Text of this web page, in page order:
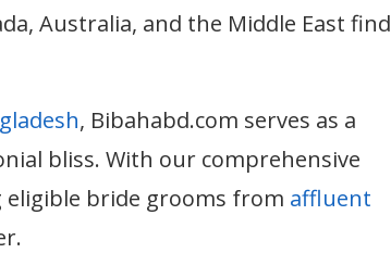
Australia, and the Middle East find
, Bibahabd.com serves as a
bliss. With our comprehensive
eligible bride grooms from affluent